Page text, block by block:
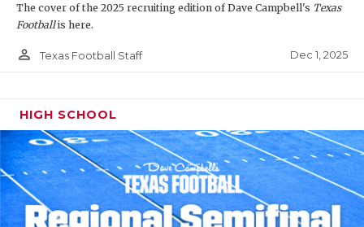
The cover of the 2025 recruiting edition of Dave Campbell's Texas
Footballis here.
person_outline Texas Football Staff Dec 1, 2025
HIGH SCHOOL